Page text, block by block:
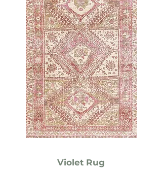
Violet Rug